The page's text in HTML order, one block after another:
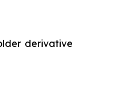
derivative